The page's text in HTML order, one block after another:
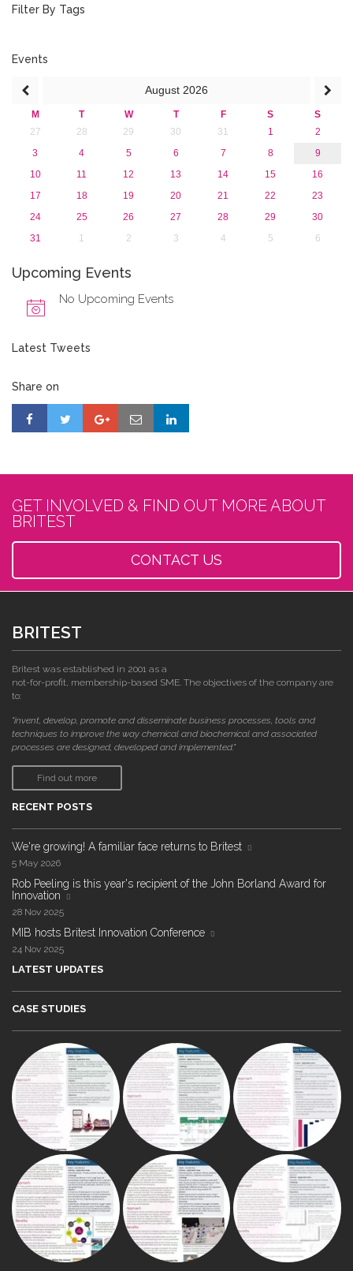
2013
Filter By Tags
Events
August 2026
M T W T F S
S
27
28 29 30 31 1
2
3
4 5 6 7 8
9
10
11 12 13 14 15
16
17
18 19 20 21 22
23
24
25 26 27 28 29
30
31
1 2 3 4 5 6
Upcoming Events
No Upcoming Events
Latest Tweets
Share on
GET INVOLVED & FIND OUT MORE ABOUT
BRITEST
CONTACT US
BRITEST
Britest was established in 2001 as a
not-for-profit, membership-based SME. The objectives of the company are
to:
"invent, develop, promote and disseminate business processes, tools and
techniques to improve the way chemical and biochemical and associated
processes are designed, developed and implemented."
Find out more
RECENT POSTS
We're growing! A familiar face returns to Britest
5 May 2026
Rob Peeling is this year's recipient of the John Borland Award for
Innovation
28 Nov 2025
MIB hosts Britest Innovation Conference
24 Nov 2025
LATEST UPDATES
CASE STUDIES